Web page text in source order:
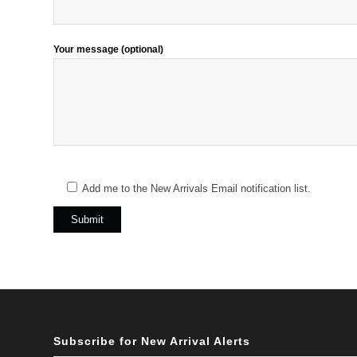
Your message (optional)
Add me to the New Arrivals Email notification list.
Subscribe for New Arrival Alerts